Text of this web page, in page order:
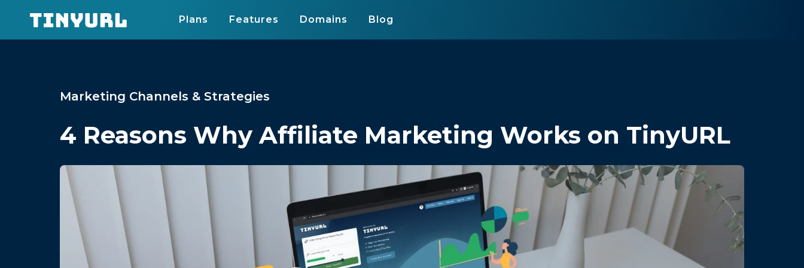
Plans Features Domains Blog
Marketing Channels & Strategies
4 Reasons Why Affiliate Marketing Works on TinyURL